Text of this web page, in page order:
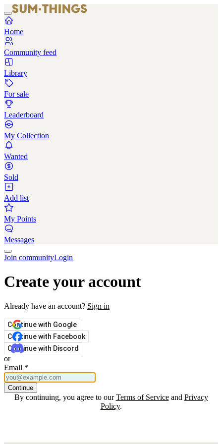
Home
Community feed
Library
For sale
Leaderboard
My Collection
Wanted
Sold
Add list
My Points
Messages
Join communityLogin
Create your account
Already have an account? Sign in
Continue with Google
Continue with Facebook
Continue with Discord
or
Email *
Continue
By continuing, you agree to our Terms of Service and Privacy
Policy.